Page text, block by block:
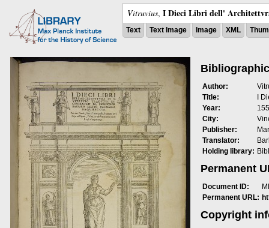
Vitruvius, I Dieci Libri dell'
Text Text Image Image XML
Author:
Title:
I
Year:
City:
Publisher:
Translator:
Holding library:
Permanent
Document ID:
Permanent URL:
Copyright